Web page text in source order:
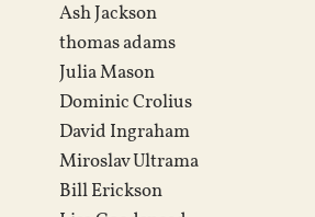
Ash Jackson
thomas adams
Julia Mason
Dominic Crolius
David Ingraham
Miroslav Ultrama
Bill Erickson